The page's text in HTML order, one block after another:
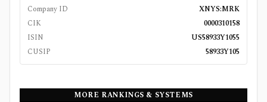
Company ID
XNYS:MRK
CIK
0000310158
ISIN
US58933Y1055
CUSIP
58933Y105
MORE RANKINGS & SYSTEMS